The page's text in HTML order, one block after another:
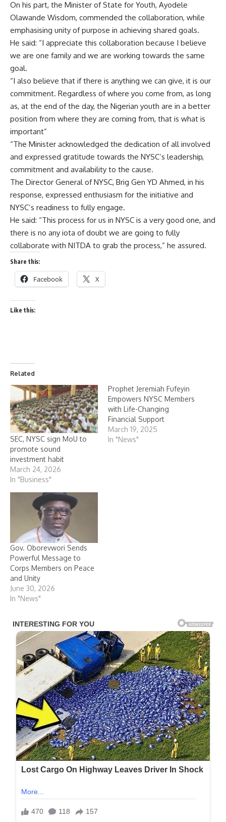
On his part, the Minister of State for Youth, Ayodele
Olawande Wisdom, commended the collaboration, while
emphasising unity of purpose in achieving shared goals.
He said: “I appreciate this collaboration because I believe
we are one family and we are working towards the same
goal.
“I also believe that if there is anything we can give, it is our
commitment. Regardless of where you come from, as long
as, at the end of the day, the Nigerian youth are in a better
position from where they are coming from, that is what is
important”
“The Minister acknowledged the dedication of all involved
and expressed gratitude towards the NYSC’s leadership,
commitment and availability to the cause.
The Director General of NYSC, Brig Gen YD Ahmed, in his
response, expressed enthusiasm for the initiative and
NYSC’s readiness to fully engage.
He said: “This process for us in NYSC is a very good one, and
there is no any iota of doubt we are going to fully
collaborate with NITDA to grab the process,” he assured.
Share this:
Facebook X
Like this:
Related
SEC, NYSC sign MoU to
promote sound
investment habit
March 24, 2026
In "Business"
Prophet Jeremiah Fufeyin
Empowers NYSC Members
with Life-Changing
Financial Support
March 19, 2025
In "News"
Gov. Oborevwori Sends
Powerful Message to
Corps Members on Peace
and Unity
June 30, 2026
In "News"